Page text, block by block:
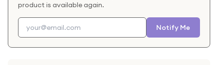
product is available again.
Notify Me